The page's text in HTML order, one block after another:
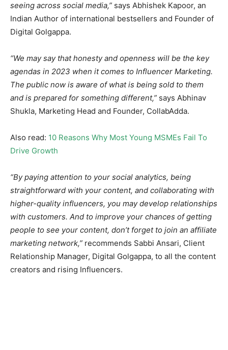
seeing across social media,” says Abhishek Kapoor, an
Indian Author of international bestsellers and Founder of
Digital Golgappa.
“We may say that honesty and openness will be the key
agendas in 2023 when it comes to Influencer Marketing.
The public now is aware of what is being sold to them
and is prepared for something different,” says Abhinav
Shukla, Marketing Head and Founder, CollabAdda.
Also read: 10 Reasons Why Most Young MSMEs Fail To
Drive Growth
“By paying attention to your social analytics, being
straightforward with your content, and collaborating with
higher-quality influencers, you may develop relationships
with customers. And to improve your chances of getting
people to see your content, don’t forget to join an affiliate
marketing network,” recommends Sabbi Ansari, Client
Relationship Manager, Digital Golgappa, to all the content
creators and rising Influencers.